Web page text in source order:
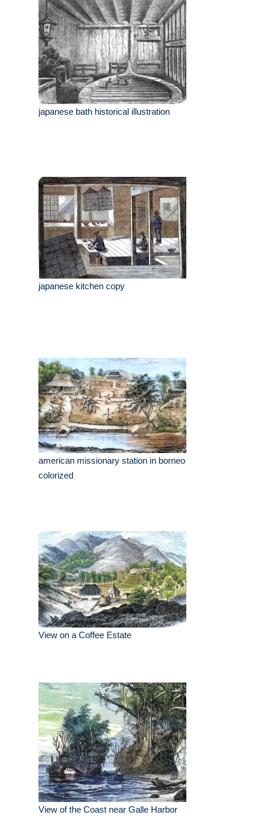
japanese bath historical illustration
japanese kitchen copy
american missionary station in borneo
colorized
View on a Coffee Estate
View of the Coast near Galle Harbor